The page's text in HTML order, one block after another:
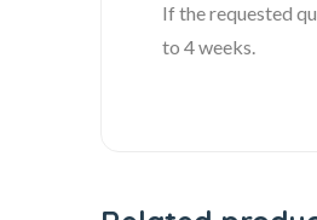
If the requested
to 4 weeks.